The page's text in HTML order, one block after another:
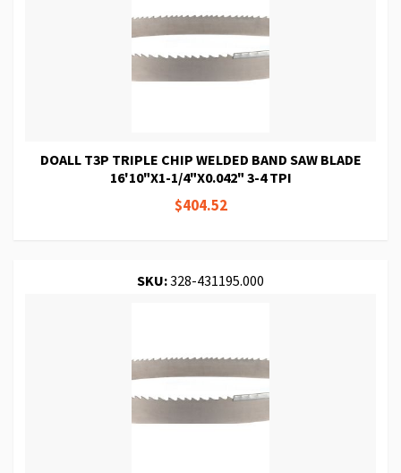
DOALL T3P TRIPLE CHIP WELDED BAND SAW BLADE
16'10"X1-1/4"X0.042" 3-4 TPI
$404.52
SKU:328-431195.000